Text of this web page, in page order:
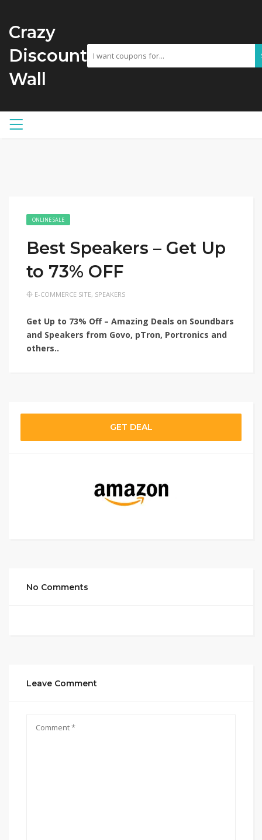
Crazy
Discount
Wall
ONLINE SALE
Best Speakers – Get Up
to 73% OFF
E-COMMERCE SITE, SPEAKERS
Get Up to 73% Off – Amazing Deals on Soundbars
and Speakers from Govo, pTron, Portronics and
others..
GET DEAL
No Comments
Leave Comment